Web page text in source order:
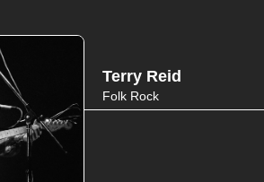
Terry Reid
Folk Rock